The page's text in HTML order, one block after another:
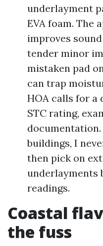
underlayment
EVA foam. The
improves
tender minor
mistaken pad
can trap
HOA calls for a
STC rating,
buildings, I
then pick on
underlayments
readings.
Coastal
the fuss